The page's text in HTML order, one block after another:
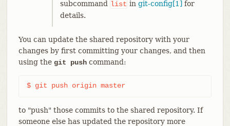
subcommand list in git-config[1] for
details.
You can update the shared repository with your
changes by first committing your changes, and then
using the git pushcommand:
$ git push origin master
to "push" those commits to the shared repository. If
someone else has updated the repository more